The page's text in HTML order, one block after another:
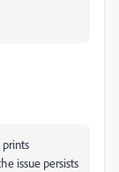
prints
issue persists